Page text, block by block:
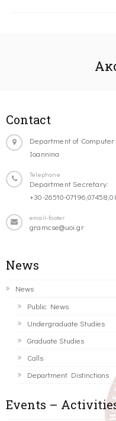
Contact
Department of
Ioannina
Telephone
Department Secretary:
+30-26510-
email-footer
gramcse@uoi.gr
News
News
Public News
Undergraduate Studies
Graduate Studies
Calls
Department Distinctions
Events –